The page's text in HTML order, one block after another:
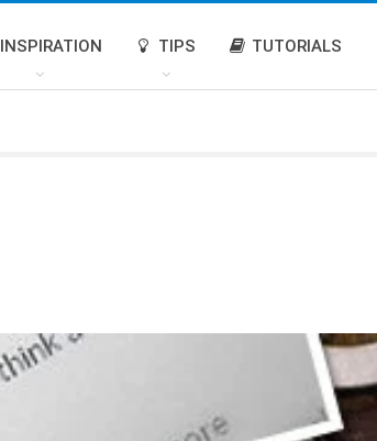
INSPIRATION TIPS TUTORIALS